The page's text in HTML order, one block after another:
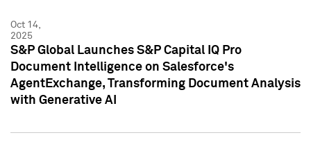
Oct 14,
2025
S&P Global Launches S&P Capital IQ Pro
Document Intelligence on Salesforce's
AgentExchange, Transforming Document Analysis
with Generative AI